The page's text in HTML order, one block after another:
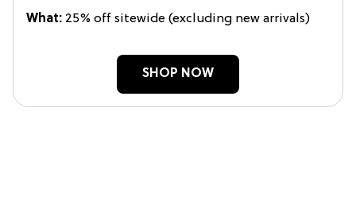
What: 25% off sitewide (excluding new arrivals)
SHOP NOW